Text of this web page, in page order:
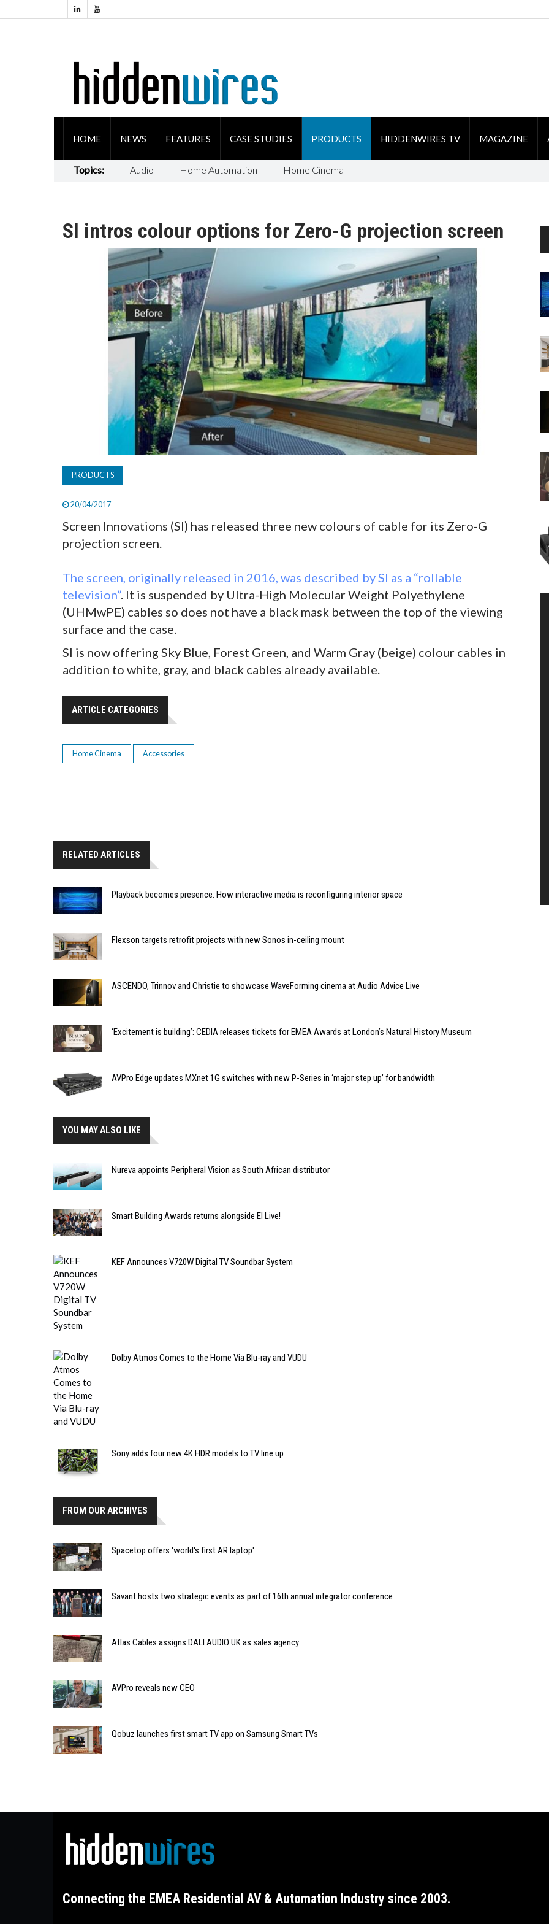
HOME NEWS FEATURES CASE STUDIES PRODUCTS HIDDENWIRES TV MAGAZINE
Topics: Audio Home Automation Home Cinema
SI intros colour options for Zero-G projection screen
PRODUCTS
20/04/2017
Screen Innovations (SI) has released three new colours of cable for its Zero-G
projection screen.
The screen, originally released in 2016, was described by SI as a “rollable
television”. It is suspended by Ultra-High Molecular Weight Polyethylene
(UHMwPE) cables so does not have a black mask between the top of the viewing
surface and the case.
SI is now offering Sky Blue, Forest Green, and Warm Gray (beige) colour cables in
addition to white, gray, and black cables already available.
ARTICLE CATEGORIES
Home Cinema Accessories
RELATED ARTICLES
Playback becomes presence: How interactive media is reconfiguring interior space
Flexson targets retrofit projects with new Sonos in-ceiling mount
ASCENDO, Trinnov and Christie to showcase WaveForming cinema at Audio Advice Live
‘Excitement is building’: CEDIA releases tickets for EMEA Awards at London’s Natural History Museum
AVPro Edge updates MXnet 1G switches with new P-Series in ‘major step up’ for bandwidth
YOU MAY ALSO LIKE
Nureva appoints Peripheral Vision as South African distributor
Smart Building Awards returns alongside EI Live!
KEF Announces V720W Digital TV Soundbar System
Dolby Atmos Comes to the Home Via Blu-ray and VUDU
Sony adds four new 4K HDR models to TV line up
FROM OUR ARCHIVES
Spacetop offers 'world's first AR laptop'
Savant hosts two strategic events as part of 16th annual integrator conference
Atlas Cables assigns DALI AUDIO UK as sales agency
AVPro reveals new CEO
Qobuz launches first smart TV app on Samsung Smart TVs
Connecting the EMEA Residential AV & Automation Industry since 2003.